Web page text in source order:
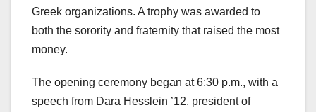
Greek organizations. A trophy was awarded to
both the sorority and fraternity that raised the most
money.
The opening ceremony began at 6:30 p.m., with a
speech from Dara Hesslein ’12, president of